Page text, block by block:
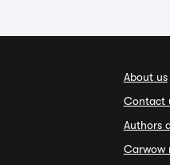
About us
Contact
Authors
Carwow